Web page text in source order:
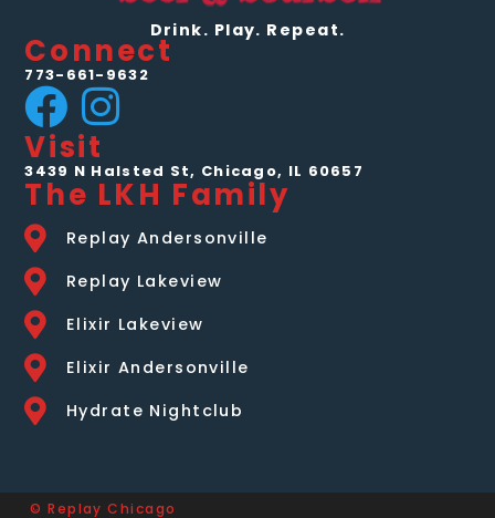
Drink. Play. Repeat.
Connect
773-661-9632
Visit
3439 N Halsted St, Chicago, IL 60657
The LKH Family
Replay Andersonville
Replay Lakeview
Elixir Lakeview
Elixir Andersonville
Hydrate Nightclub
© Replay Chicago